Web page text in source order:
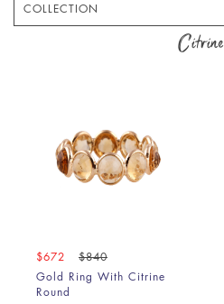
COLLECTION
Citrine
$672
$840
Gold Ring With Citrine
Round